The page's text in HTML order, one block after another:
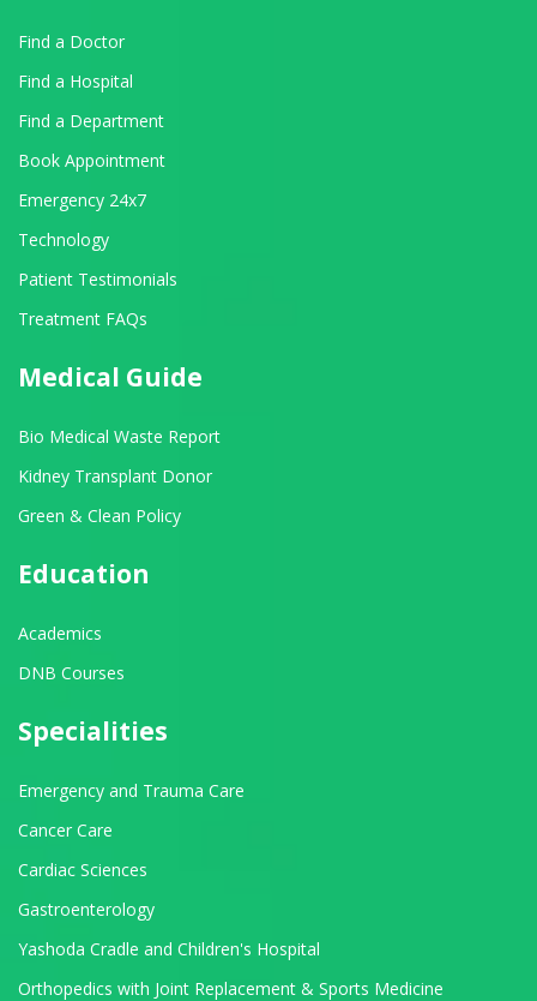
Find a Doctor
Find a Hospital
Find a Department
Book Appointment
Emergency 24x7
Technology
Patient Testimonials
Treatment FAQs
Medical Guide
Bio Medical Waste Report
Kidney Transplant Donor
Green & Clean Policy
Education
Academics
DNB Courses
Specialities
Emergency and Trauma Care
Cancer Care
Cardiac Sciences
Gastroenterology
Yashoda Cradle and Children's Hospital
Orthopedics with Joint Replacement & Sports Medicine